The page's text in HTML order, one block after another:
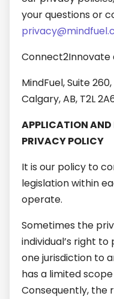
your questions or
MindFuel, Suite
Calgary, AB, T2L
APPLICATION AND
PRIVACY POLICY
It is our policy to
legislation within
operate.
Sometimes the
individual’s right
one jurisdiction to
has a limited
Consequently, the